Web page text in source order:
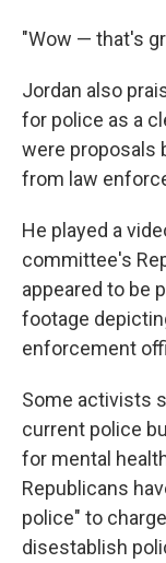
"Wow — that's
Jordan also
for police as a
were proposals
from law
He played a
committee's
appeared to be
footage
enforcement
Some activists
current police
for mental
Republicans
police" to
disestablish